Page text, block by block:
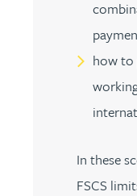
how
In these
FSCS